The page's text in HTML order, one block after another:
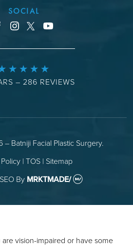
SOCIAL
facebook
instagram
– 286 REVIEWS
Batniji Facial Plastic Surgery.
| TOS | Sitemap
By MRKTMADE/
vision-impaired or have some